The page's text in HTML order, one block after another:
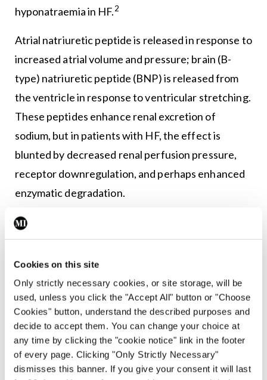
Cookies on this site
Only strictly necessary cookies, or site storage, will be
used, unless you click the "Accept All" button or "Choose
Cookies" button, understand the described purposes and
decide to accept them. You can change your choice at
any time by clicking the "cookie notice" link in the footer
of every page. Clicking "Only Strictly Necessary"
dismisses this banner. If you give your consent it will last
hyponatraemia in HF.2
Atrial natriuretic peptide is released in response to
increased atrial volume and pressure; brain (B-
type) natriuretic peptide (BNP) is released from
the ventricle in response to ventricular stretching.
These peptides enhance renal excretion of
sodium, but in patients with HF, the effect is
blunted by decreased renal perfusion pressure,
receptor downregulation, and perhaps enhanced
enzymatic degradation.
In addition, elevated levels of natriuretic peptides
exert a counter-regulatory effect on the RAAS and
catecholamine stimulation. Because endothelial
dysfunction occurs in HF, fewer endogenous
vasodilators (eg, nitric oxide, prostaglandins) are
produced, while more endogenous
vasoconstrictors (eg, endothelin) are, thus
increasing afterload.